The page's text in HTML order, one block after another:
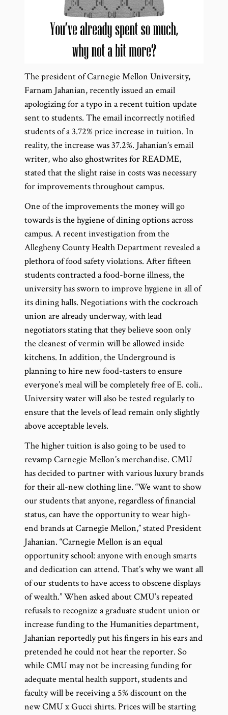
The president of Carnegie Mellon University,
Farnam Jahanian, recently issued an email
apologizing for a typo in a recent tuition update
sent to students. The email incorrectly notified
students of a 3.72% price increase in tuition. In
reality, the increase was 37.2%. Jahanian’s email
writer, who also ghostwrites for README,
stated that the slight raise in costs was necessary
for improvements throughout campus.
One of the improvements the money will go
towards is the hygiene of dining options across
campus. A recent investigation from the
Allegheny County Health Department revealed a
plethora of food safety violations. After fifteen
students contracted a food-borne illness, the
university has sworn to improve hygiene in all of
its dining halls. Negotiations with the cockroach
union are already underway, with lead
negotiators stating that they believe soon only
the cleanest of vermin will be allowed inside
kitchens. In addition, the Underground is
planning to hire new food-tasters to ensure
everyone’s meal will be completely free of E. coli..
University water will also be tested regularly to
ensure that the levels of lead remain only slightly
above acceptable levels.
The higher tuition is also going to be used to
revamp Carnegie Mellon’s merchandise. CMU
has decided to partner with various luxury brands
for their all-new clothing line. “We want to show
our students that anyone, regardless of financial
status, can have the opportunity to wear high-
end brands at Carnegie Mellon,” stated President
Jahanian. “Carnegie Mellon is an equal
opportunity school: anyone with enough smarts
and dedication can attend. That’s why we want all
of our students to have access to obscene displays
of wealth.” When asked about CMU’s repeated
refusals to recognize a graduate student union or
increase funding to the Humanities department,
Jahanian reportedly put his fingers in his ears and
pretended he could not hear the reporter. So
while CMU may not be increasing funding for
adequate mental health support, students and
faculty will be receiving a 5% discount on the
new CMU x Gucci shirts. Prices will be starting